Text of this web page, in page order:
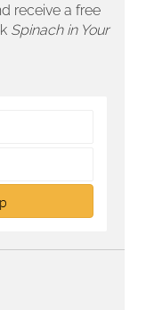
receive a free
Spinach in Your